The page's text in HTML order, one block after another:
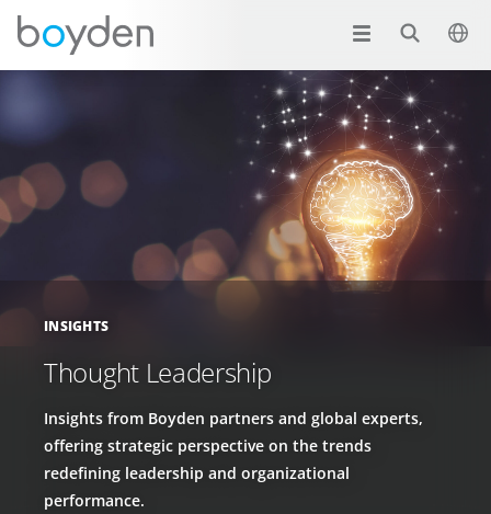
INSIGHTS
Thought Leadership
Insights from Boyden partners and global experts,
offering strategic perspective on the trends
redefining leadership and organizational
performance.